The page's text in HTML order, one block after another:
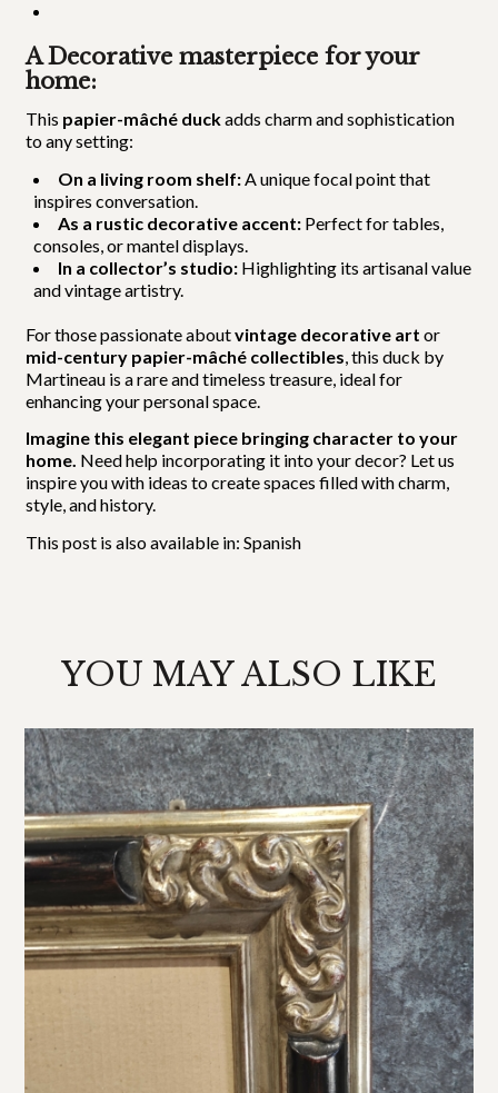
A Decorative masterpiece for your
home:
This papier-mâché duckadds charm and sophistication
to any setting:
On a living room shelf:A unique focal point that
inspires conversation.
As a rustic decorative accent: Perfect for tables,
consoles, or mantel displays.
In a collector’s studio: Highlighting its artisanal value
and vintage artistry.
For those passionate aboutvintage decorative art or
mid-century papier-mâché collectibles, this duck by
Martineau is a rare and timeless treasure, ideal for
enhancing your personal space.
Imagine this elegant piece bringing character to your
home. Need help incorporating it into your decor? Let us
inspire you with ideas to create spaces filled with charm,
style, and history.
This post is also available in:Spanish
YOU MAY ALSO LIKE